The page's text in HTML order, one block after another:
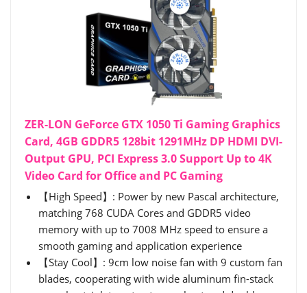
ZER-LON GeForce GTX 1050 Ti Gaming Graphics
Card, 4GB GDDR5 128bit 1291MHz DP HDMI DVI-
Output GPU, PCI Express 3.0 Support Up to 4K
Video Card for Office and PC Gaming
【High Speed】: Power by new Pascal architecture,
matching 768 CUDA Cores and GDDR5 video
memory with up to 7008 MHz speed to ensure a
smooth gaming and application experience
【Stay Cool】: 9cm low noise fan with 9 custom fan
blades, cooperating with wide aluminum fin-stack